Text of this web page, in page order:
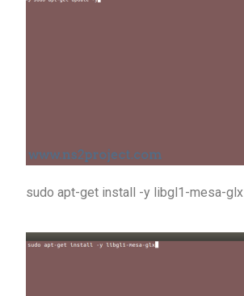
sudo apt-get install -y libgl1-mesa-glx